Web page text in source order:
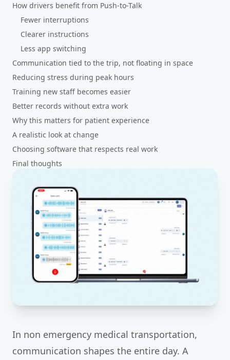
In non emergency medical transportation,
communication shapes the entire day. A
How drivers benefit from Push-to-Talk
Fewer interruptions
Clearer instructions
Less app switching
Communication tied to the trip, not floating in space
Reducing stress during peak hours
Training new staff becomes easier
Better records without extra work
Why this matters for patient experience
A realistic look at change
Choosing software that respects real work
Final thoughts